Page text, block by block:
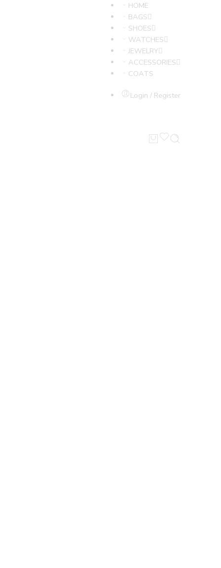
HOME
BAGS
SHOES
WATCHES
JEWELRY
ACCESSORIES
COATS
Login / Register